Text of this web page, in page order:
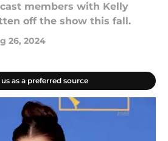
members with Kelly
off the show this fall.
26, 2024
as a preferred source